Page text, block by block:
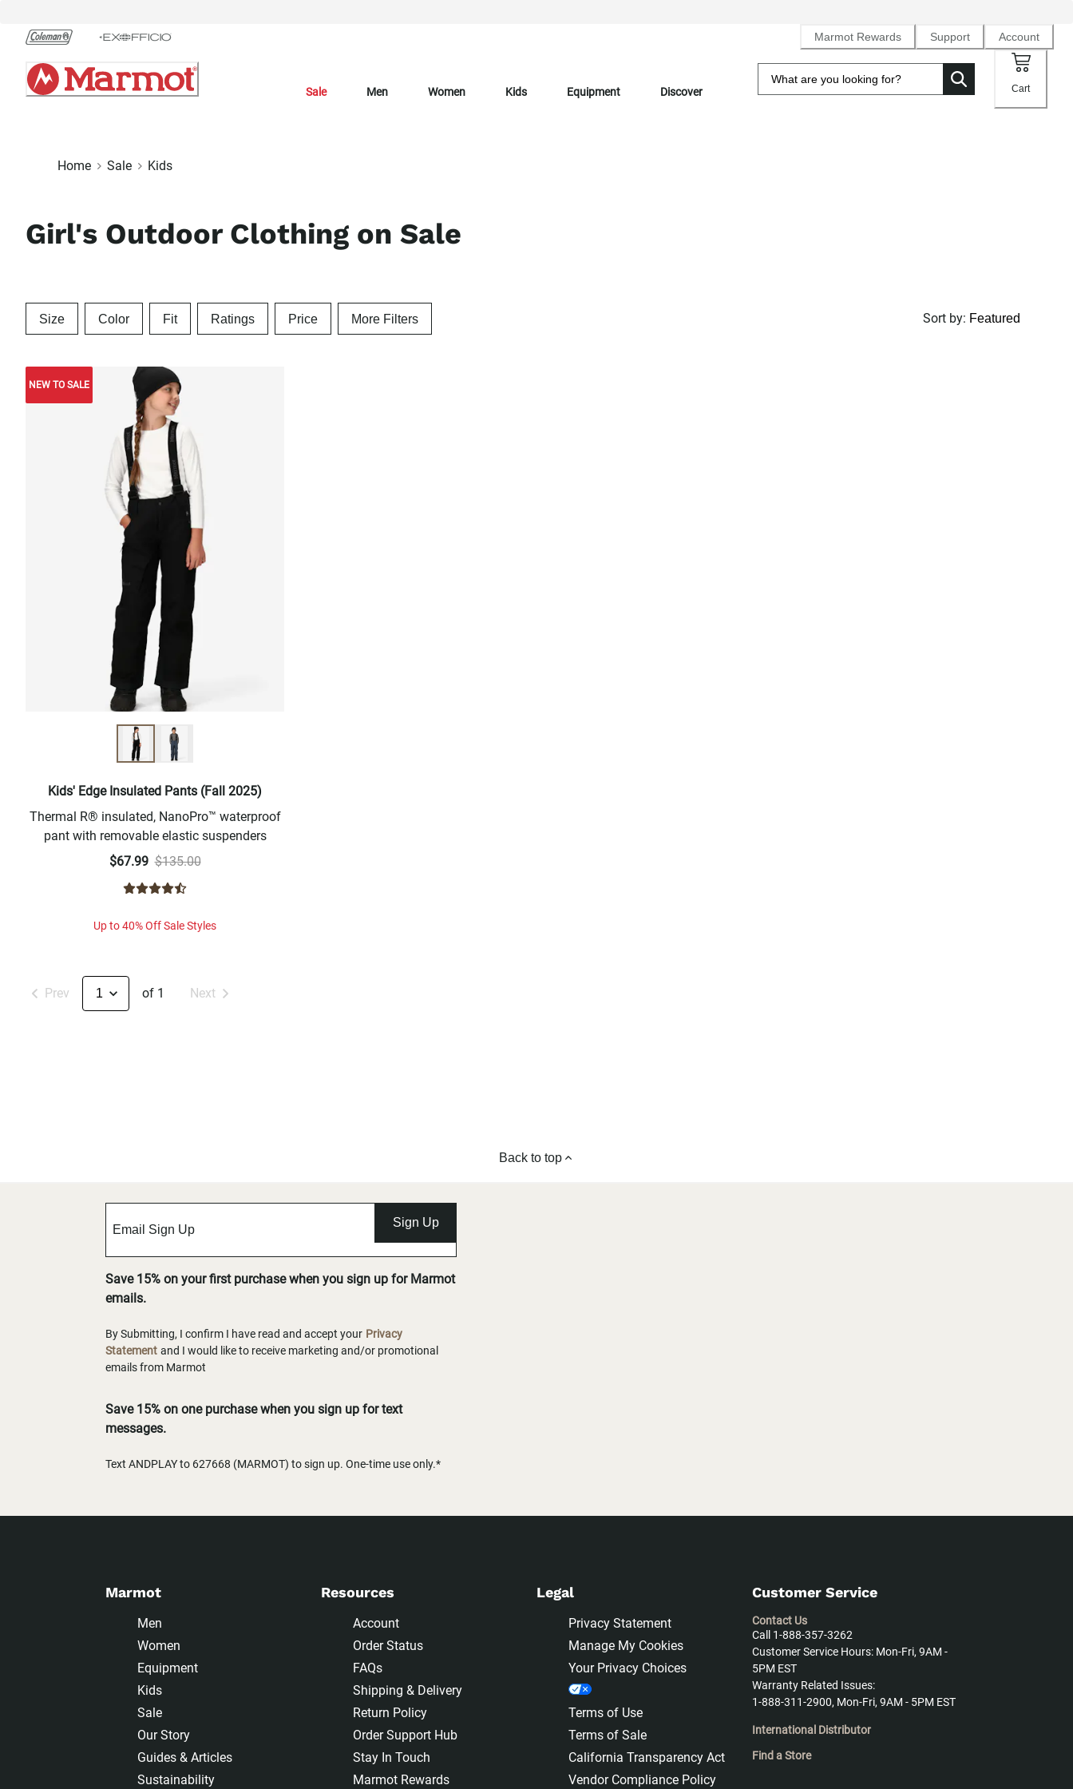
Chat
Content
Marmot Rewards Support Account
Sale Men Women Kids Equipment Discover Cart
Home Sale Kids
Girl's Outdoor Clothing on Sale
Size Color Fit Ratings Price More Filters Sort by:
NEW TO SALE
Kids' Edge Insulated Pants (Fall 2025)
Thermal R® insulated, NanoPro™ waterproof
pant with removable elastic suspenders
$67.99 $135.00
Up to 40% Off Sale Styles
Prev of 1 Next
Back to top
Sign Up
Save 15% on your first purchase when you sign up for Marmot
emails.
By Submitting, I confirm I have read and accept your Privacy
Statement and I would like to receive marketing and/or promotional
emails from Marmot
Save 15% on one purchase when you sign up for text
messages.
Text ANDPLAY to 627668 (MARMOT) to sign up. One-time use only.*
Marmot
Men
Women
Equipment
Kids
Sale
Our Story
Guides & Articles
Sustainability
Resources
Account
Order Status
FAQs
Shipping & Delivery
Return Policy
Order Support Hub
Stay In Touch
Marmot Rewards
Legal
Privacy Statement
Manage My Cookies
Your Privacy Choices
Terms of Use
Terms of Sale
California Transparency Act
Vendor Compliance Policy
Customer Service
Contact Us
Call 1-888-357-3262
Customer Service Hours: Mon-Fri, 9AM -
5PM EST
Warranty Related Issues:
1-888-311-2900, Mon-Fri, 9AM - 5PM EST
International Distributor
Find a Store